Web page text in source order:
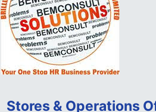
Stores & Operations